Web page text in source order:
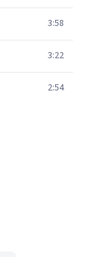
3:58
3:22
2:54